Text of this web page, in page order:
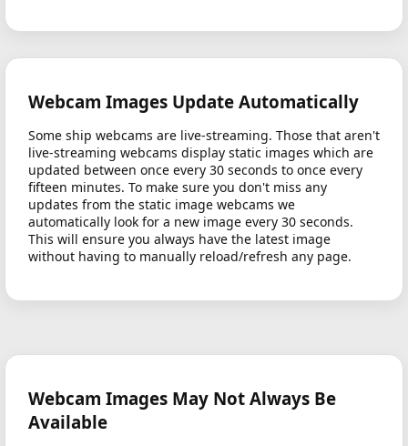
Webcam Images Update Automatically
Some ship webcams are live-streaming. Those that aren't
live-streaming webcams display static images which are
updated between once every 30 seconds to once every
fifteen minutes. To make sure you don't miss any
updates from the static image webcams we
automatically look for a new image every 30 seconds.
This will ensure you always have the latest image
without having to manually reload/refresh any page.
Webcam Images May Not Always Be
Available